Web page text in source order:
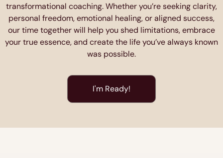
transformational coaching. Whether you’re seeking clarity,
personal freedom, emotional healing, or aligned success,
our time together will help you shed limitations, embrace
your true essence, and create the life you’ve always known
was possible.
I'm Ready!